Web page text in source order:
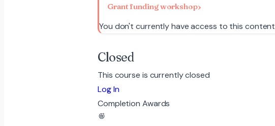
Grant funding workshop
You don't currently have access to this content
Closed
This course is currently closed
Log In
Completion Awards